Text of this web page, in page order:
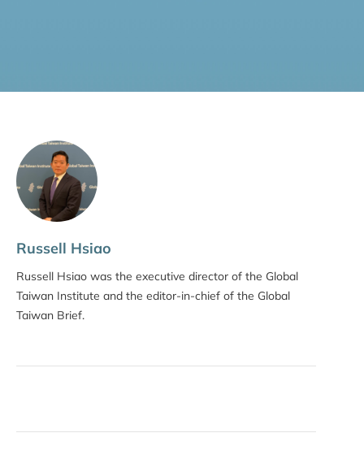
Russell Hsiao
Russell Hsiao was the executive director of the Global
Taiwan Institute and the editor-in-chief of the Global
Taiwan Brief.